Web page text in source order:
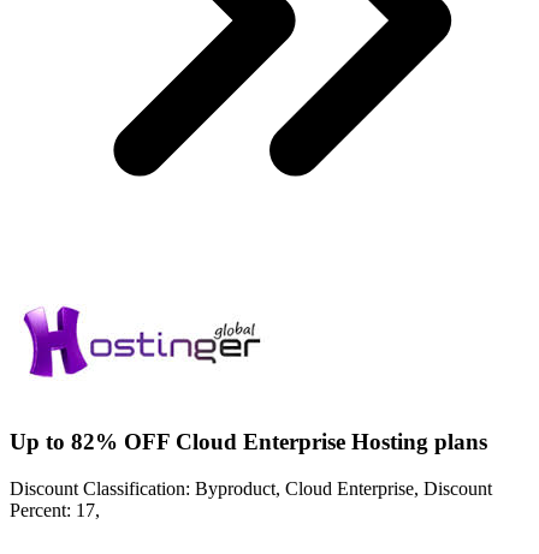
Up to 82% OFF Cloud Enterprise Hosting plans
Discount Classification: Byproduct, Cloud Enterprise, Discount
Percent: 17,